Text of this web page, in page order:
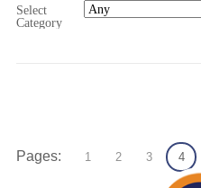
Select
Category
Pages: 1 2 3 4